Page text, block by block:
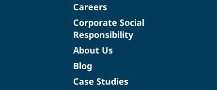
Careers
Corporate Social
Responsibility
About Us
Blog
Case Studies